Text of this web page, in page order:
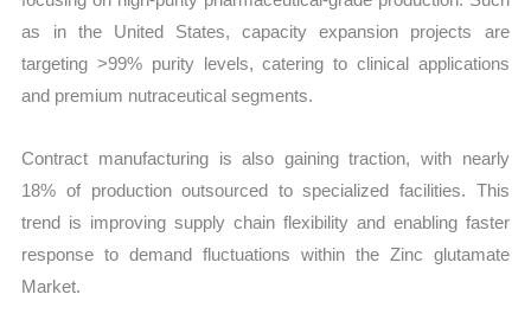
as in the United States, capacity expansion projects are
targeting >99% purity levels, catering to clinical applications
and premium nutraceutical segments.
Contract manufacturing is also gaining traction, with nearly
18% of production outsourced to specialized facilities. This
trend is improving supply chain flexibility and enabling faster
response to demand fluctuations within the Zinc glutamate
Market.